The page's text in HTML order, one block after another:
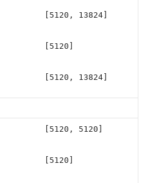
[5120, 13824]
[5120]
[5120, 13824]
[5120, 5120]
[5120]